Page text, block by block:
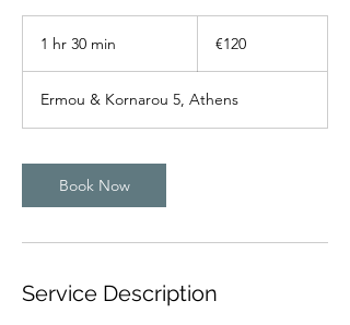
1 hr 30 min
0
m
n
€120
Ermou & Kornarou 5, Athens
Book Now
Service Description